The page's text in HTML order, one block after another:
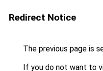
Redirect Notice
The previous page is
If you do not want to